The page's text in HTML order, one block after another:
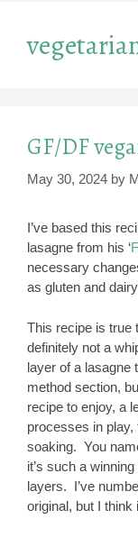
GF/DF
May 30, 2024 by
I’ve based this
lasagne from his ‘
necessary
as gluten and
This recipe is true
definitely not a
layer of a lasagne
method section,
recipe to enjoy, a
processes in play,
soaking. You
it’s such a
layers. I’ve
original, but I think